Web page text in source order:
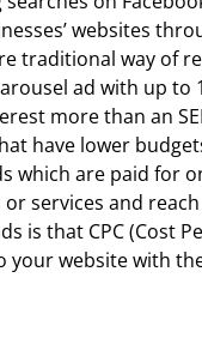
websites
traditional way of
ad with up to
more than an
have lower
which are paid for
services and
is that CPC (Cost
your website with